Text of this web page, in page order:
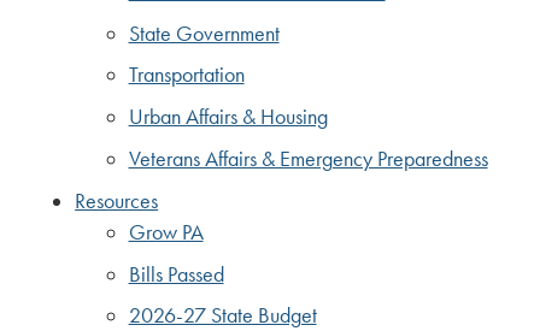
State Government
Transportation
Urban Affairs & Housing
Veterans Affairs & Emergency Preparedness
Resources
Grow PA
Bills Passed
2026-27 State Budget